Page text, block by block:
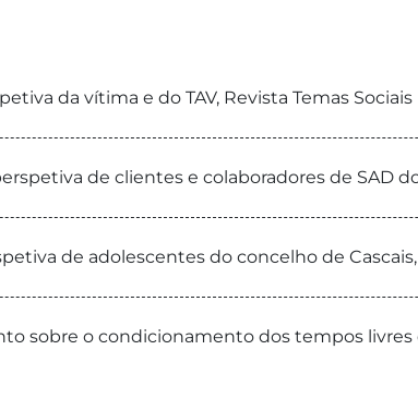
da vítima e do TAV, Revista Temas Sociais
de clientes e colaboradores de SAD
de adolescentes do concelho de
sobre o condicionamento dos tempos livres